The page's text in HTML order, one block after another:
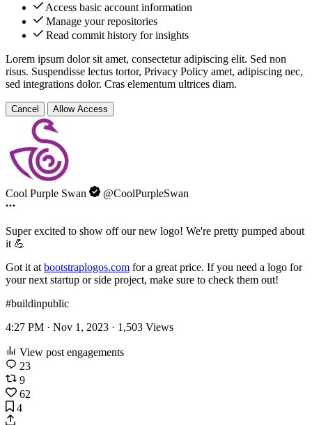
Access basic account information
Manage your repositories
Read commit history for insights
Lorem ipsum dolor sit amet, consectetur adipiscing elit. Sed non
risus. Suspendisse lectus tortor, Privacy Policy amet, adipiscing nec,
sed integrations dolor. Cras elementum ultrices diam.
Cancel Allow Access
Cool Purple Swan @CoolPurpleSwan
Super excited to show off our new logo! We're pretty pumped about
it 💪
Got it at bootstraplogos.com for a great price. If you need a logo for
your next startup or side project, make sure to check them out!
#buildinpublic
4:27 PM · Nov 1, 2023 · 1,503 Views
View post engagements
23
9
62
4